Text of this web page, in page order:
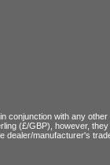
conjunction with any
(£/GBP), however,
dealer/manufacturer's